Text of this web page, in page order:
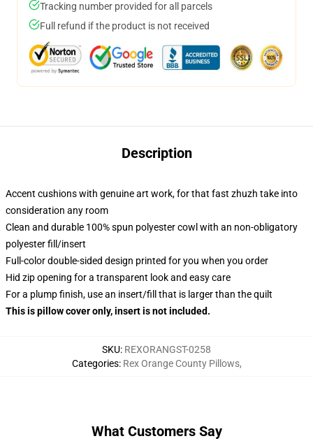
Tracking number provided for all parcels
Full refund if the product is not received
Description
Accent cushions with genuine art work, for that fast zhuzh take into
consideration any room
Clean and durable 100% spun polyester cowl with an non-obligatory
polyester fill/insert
Full-color double-sided design printed for you when you order
Hid zip opening for a transparent look and easy care
For a plump finish, use an insert/fill that is larger than the quilt
This is pillow cover only, insert is not included.
SKU: REXORANGST-0258
Categories: Rex Orange County Pillows,
What Customers Say